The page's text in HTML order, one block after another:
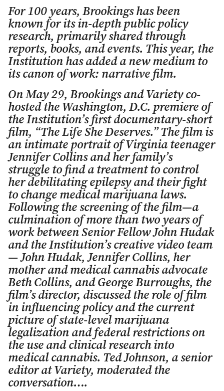
For 100 years, Brookings has been
known for its in-depth public policy
research, primarily shared through
reports, books, and events. This year, the
Institution has added a new medium to
its canon of work: narrative film.
On May 29, Brookings and Variety co-
hosted the Washington, D.C. premiere of
the Institution’s first documentary-short
film, “The Life She Deserves.” The film is
an intimate portrait of Virginia teenager
Jennifer Collins and her family’s
struggle to find a treatment to control
her debilitating epilepsy and their fight
to change medical marijuana laws.
Following the screening of the film—a
culmination of more than two years of
work between Senior Fellow John Hudak
and the Institution’s creative video team
— John Hudak, Jennifer Collins, her
mother and medical cannabis advocate
Beth Collins, and George Burroughs, the
film’s director, discussed the role of film
in influencing policy and the current
picture of state-level marijuana
legalization and federal restrictions on
the use and clinical research into
medical cannabis. Ted Johnson, a senior
editor at Variety, moderated the
conversation….